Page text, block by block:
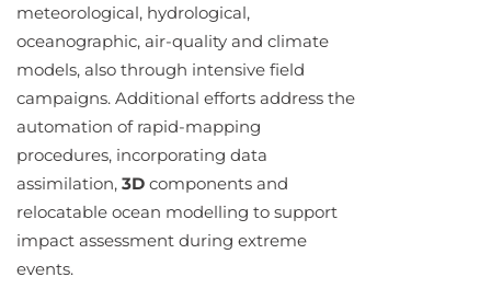
meteorological, hydrological,
oceanographic, air-quality and climate
models, also through intensive field
campaigns. Additional efforts address the
automation of rapid-mapping
procedures, incorporating data
assimilation, 3D components and
relocatable ocean modelling to support
impact assessment during extreme
events.